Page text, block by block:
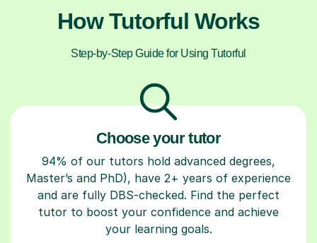
How Tutorful Works
Step-by-Step Guide for Using Tutorful
Choose your tutor
94% of our tutors hold advanced degrees,
Master’s and PhD), have 2+ years of experience
and are fully DBS-checked. Find the perfect
tutor to boost your confidence and achieve
your learning goals.